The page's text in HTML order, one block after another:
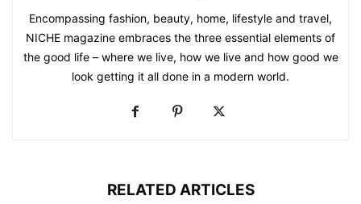
Encompassing fashion, beauty, home, lifestyle and travel,
NICHE magazine embraces the three essential elements of
the good life – where we live, how we live and how good we
look getting it all done in a modern world.
RELATED ARTICLES